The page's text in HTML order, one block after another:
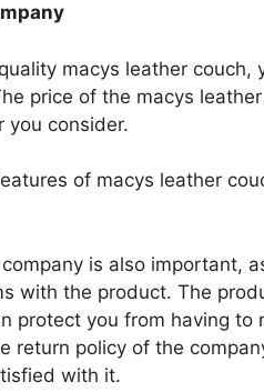
macys leather
price of the macys
you consider.
of macys leather
is also important,
with the product. The
protect you from having
return policy of the
with it.